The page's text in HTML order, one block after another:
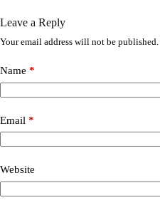
Leave a Reply
Your email address will not be published.
Name *
Email *
Website